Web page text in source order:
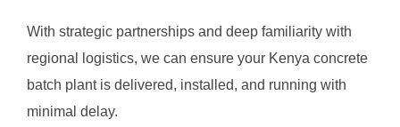
With strategic partnerships and deep familiarity with
regional logistics, we can ensure your Kenya concrete
batch plant is delivered, installed, and running with
minimal delay.